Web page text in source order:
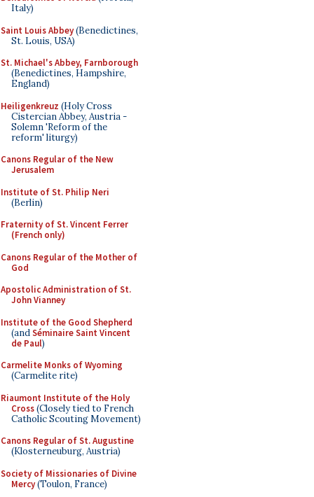
Italy)
Saint Louis Abbey(Benedictines,
St. Louis, USA)
St. Michael's Abbey, Farnborough
(Benedictines, Hampshire,
England)
Heiligenkreuz (Holy Cross
Cistercian Abbey, Austria -
Solemn 'Reform of the
reform' liturgy)
Canons Regular of the New
Jerusalem
Institute of St. Philip Neri
(Berlin)
Fraternity of St. Vincent Ferrer
(French only)
Canons Regular of the Mother of
God
Apostolic Administration of St.
John Vianney
Institute of the Good Shepherd
(andSéminaire Saint Vincent
de Paul)
Carmelite Monks of Wyoming
(Carmelite rite)
Riaumont Institute of the Holy
Cross(Closely tied to French
Catholic Scouting Movement)
Canons Regular of St. Augustine
(Klosterneuburg, Austria)
Society of Missionaries of Divine
Mercy(Toulon, France)